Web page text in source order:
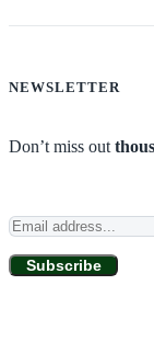
NEWSLETTER
Don’t miss out
Subscribe